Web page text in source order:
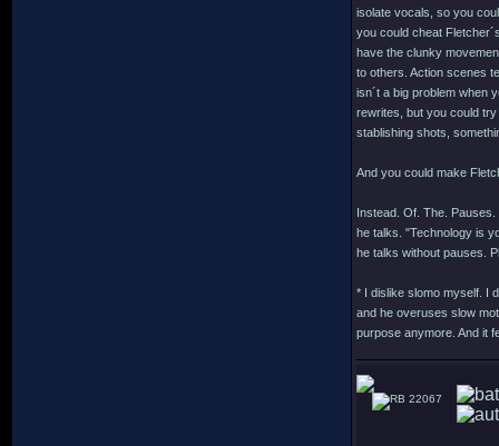
isolate vocals, so you
you could cheat
have the clunky
to others. Action scenes
isn´t a big problem when
rewrites, but you could
stablishing shots,
And you could make
Instead. Of. The.
he talks. "Technology is
he talks without pauses.
* I dislike slomo myself. I
and he overuses slow
purpose anymore. And it
22067